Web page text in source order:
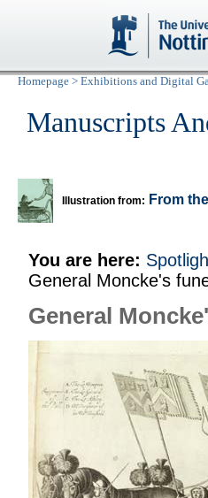
Homepage > Exhibitions and Digital
Manuscripts
Illustration from: From
You are here:
General Moncke's
General